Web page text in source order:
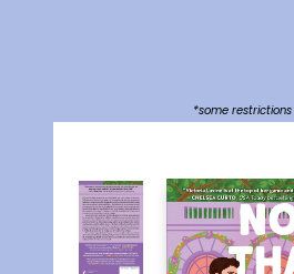
*some